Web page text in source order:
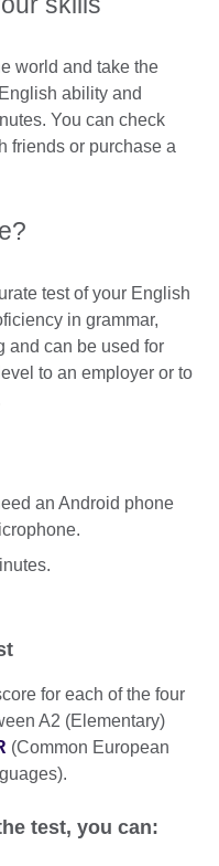
world and take the
ability and
You can check
friends or purchase a
test of your English
in grammar,
and can be used for
to an employer or to
an Android phone
for each of the four
A2 (Elementary)
(Common European
test, you can: